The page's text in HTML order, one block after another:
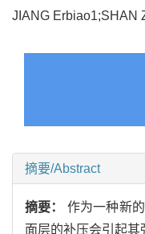
JIANG
摘要/Abstract
摘要： 作为一种新
面层的补压会引起